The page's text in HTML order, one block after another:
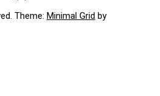
Theme: Minimal Grid by